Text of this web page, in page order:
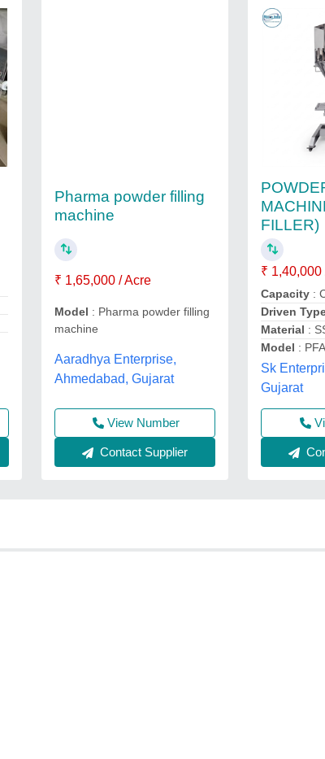
Pharma powder filling
machine
₹ 1,65,000 / Acre
Model : Pharma powder filling
machine
Aaradhya Enterprise,
Ahmedabad, Gujarat
View Number
Contact Supplier
FILLER)
₹ 1,40,000
Capacity :
Driven
Material :
Model :
Sk
Gujarat